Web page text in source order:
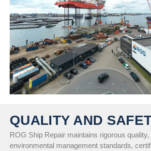
QUALITY AND
ROG Ship Repair maintains rigorous quality,
environmental management standards,